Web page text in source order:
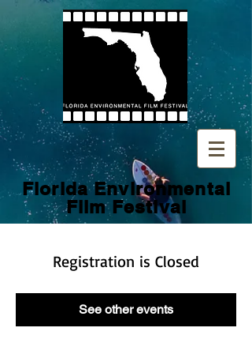
Florida Environmental
FilmFestival
Registration is Closed
See other events